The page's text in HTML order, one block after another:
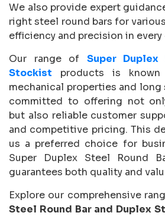
We also provide expert
right steel round bars for
efficiency and precision in every
Our range of Super
Stockist products is
mechanical properties and long
committed to offering not
but also reliable customer
and competitive pricing. This
us a preferred choice for
Super Duplex Steel Round
guarantees both quality and
Explore our comprehensive
Steel Round Bar and Duplex